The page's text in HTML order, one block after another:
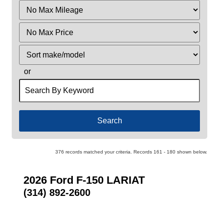
Filter
Filter
Sort
or
by
376 records matched your criteria. Records 161 - 180 shown below.
2026 Ford F-150 LARIAT
(314) 892-2600